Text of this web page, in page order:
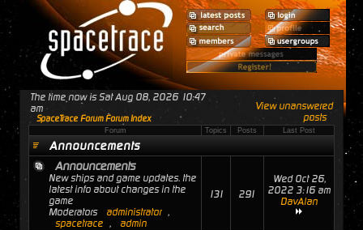
The time now is Sat Aug 08, 2026 10:47
am
SpaceTrace Forum Forum Index
View unanswered
posts
Forum Topics Posts Last Post
Announcements
Announcements
New ships and game updates. the
latest info about changes in the
game
Moderators
administrator ,
spacetrace , admin
131 291
Wed Oct 26,
2022 3:16 am
DavAlan